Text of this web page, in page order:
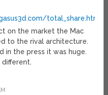
total_share.html
on the market the Mac
to the rival architecture.
in the press it was huge.